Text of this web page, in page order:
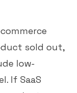
sold out,
low-
If SaaS